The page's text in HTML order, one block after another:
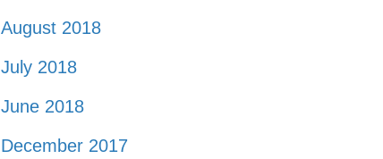
August 2018
July 2018
June 2018
December 2017